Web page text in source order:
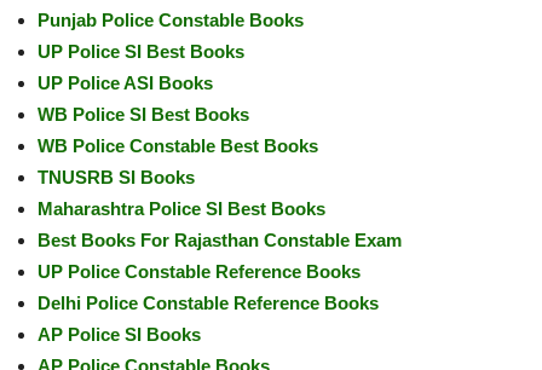
Punjab Police Constable Books
UP Police SI Best Books
UP Police ASI Books
WB Police SI Best Books
WB Police Constable Best Books
TNUSRB SI Books
Maharashtra Police SI Best Books
Best Books For Rajasthan Constable Exam
UP Police Constable Reference Books
Delhi Police Constable Reference Books
AP Police SI Books
AP Police Constable Books